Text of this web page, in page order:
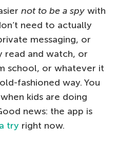
not to be a spy with
need to actually
messaging, or
read and watch, or
school, or whatever it
fashioned way. You
kids are doing
news: the app is
try right now.